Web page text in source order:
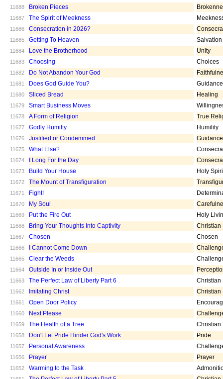
11688 Broken Pieces
11687 The Spirit of Meekness
11686 Consecration in 2026?
11685 Getting To Heaven Salvation
11684 Love the Brotherhood Unity
11683 Choosing Choices
11682 Do Not Abandon Your God
11681 Does God Guide You? Guidance
11680 Sliced Bread Healing
11679 Smart Business Moves
11678 A Form of Religion True
11677 Godly Humilty Humility
11676 Justified or Condemmed Guidance
11675 What Else?
11674 I Long For the Day
11673 Build Your House Holy
11672 The Mount of Transfiguration
11671 Fight!
11670 My Soul
11669 Put the Fire Out Holy
11668 Bring Your Thoughts Into Captivity Christian
11667 Chosen Chosen
11666 I Cannot Come Down
11665 Clear the Weeds
11664 Outside In or Inside Out
11663 The Perfect Law of Liberty Part 6 Christian
11662 Imitating Christ Christian
11661 Open Door Policy
11660 Next Please
11659 The Health of a Tree Christian
11658 Don't Let Pride Hinder God's Work Pride
11657 Personal Awareness
11656 Prayer Prayer
11652 Warming to the Task